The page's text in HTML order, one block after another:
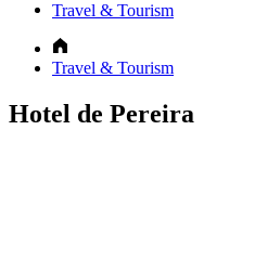
Travel & Tourism
Travel & Tourism
Hotel de Pereira